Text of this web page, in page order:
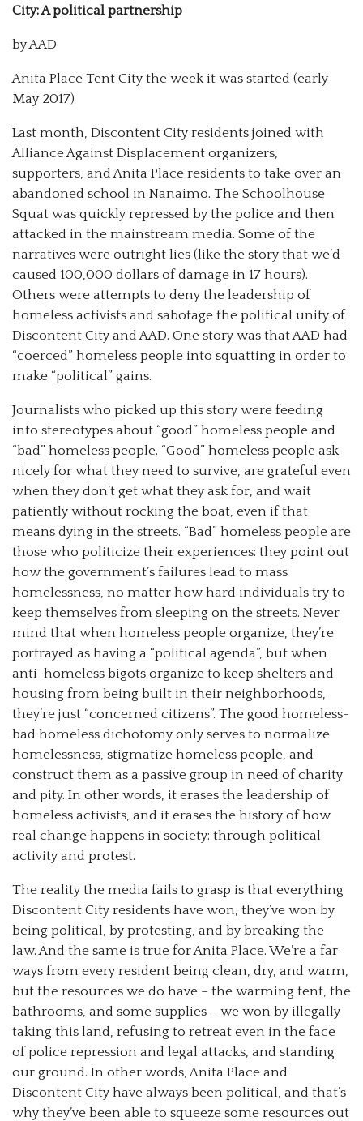
City: A political partnership
by AAD
Anita Place Tent City the week it was started (early
May 2017)
Last month, Discontent City residents joined with
Alliance Against Displacement organizers,
supporters, and Anita Place residents to take over an
abandoned school in Nanaimo. The Schoolhouse
Squat was quickly repressed by the police and then
attacked in the mainstream media. Some of the
narratives were outright lies (like the story that we’d
caused 100,000 dollars of damage in 17 hours).
Others were attempts to deny the leadership of
homeless activists and sabotage the political unity of
Discontent City and AAD. One story was that AAD had
“coerced” homeless people into squatting in order to
make “political” gains.
Journalists who picked up this story were feeding
into stereotypes about “good” homeless people and
“bad” homeless people. “Good” homeless people ask
nicely for what they need to survive, are grateful even
when they don’t get what they ask for, and wait
patiently without rocking the boat, even if that
means dying in the streets. “Bad” homeless people are
those who politicize their experiences: they point out
how the government’s failures lead to mass
homelessness, no matter how hard individuals try to
keep themselves from sleeping on the streets. Never
mind that when homeless people organize, they’re
portrayed as having a “political agenda”, but when
anti-homeless bigots organize to keep shelters and
housing from being built in their neighborhoods,
they’re just “concerned citizens”. The good homeless-
bad homeless dichotomy only serves to normalize
homelessness, stigmatize homeless people, and
construct them as a passive group in need of charity
and pity. In other words, it erases the leadership of
homeless activists, and it erases the history of how
real change happens in society: through political
activity and protest.
The reality the media fails to grasp is that everything
Discontent City residents have won, they’ve won by
being political, by protesting, and by breaking the
law. And the same is true for Anita Place. We’re a far
ways from every resident being clean, dry, and warm,
but the resources we do have – the warming tent, the
bathrooms, and some supplies – we won by illegally
taking this land, refusing to retreat even in the face
of police repression and legal attacks, and standing
our ground. In other words, Anita Place and
Discontent City have always been political, and that’s
why they’ve been able to squeeze some resources out